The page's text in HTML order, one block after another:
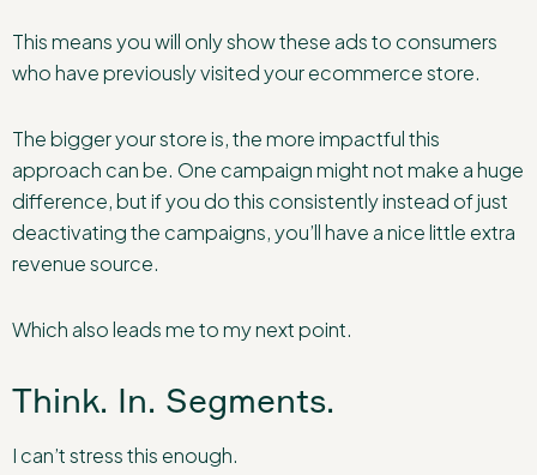
This means you will only show these ads to consumers
who have previously visited your ecommerce store.
The bigger your store is, the more impactful this
approach can be. One campaign might not make a huge
difference, but if you do this consistently instead of just
deactivating the campaigns, you’ll have a nice little extra
revenue source.
Which also leads me to my next point.
Think. In. Segments.
I can’t stress this enough.